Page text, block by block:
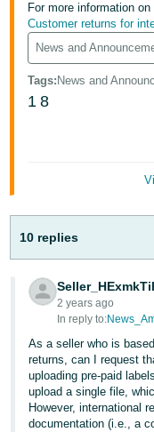
English
Italiano
- IT
हिंदी
- IN
- IN
Tiếng
Việt -
VN
Deutsch
- DE
Português
- BR
Log
For more information
Customer returns for
News and
Tags: News and
1 8
10 replies
2 years ago
In reply to:
As a seller who is
returns, can I request
uploading pre-paid
upload a single file,
However, international
documentation (i.e., a